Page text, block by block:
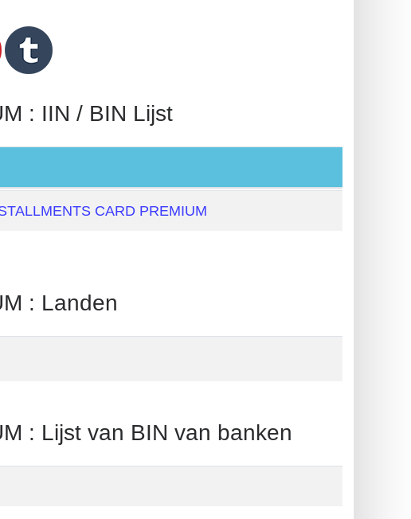
: IIN / BIN Lijst
CARD PREMIUM
: Landen
: Lijst van BIN van banken